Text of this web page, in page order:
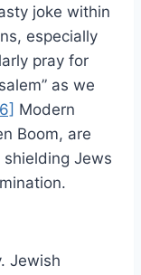
joke within
especially
pray for
as we
Modern
Boom, are
Jews
Jewish